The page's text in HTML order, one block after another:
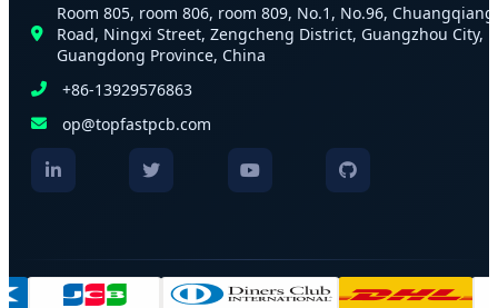
Room 805, room 806, room 809, No.1, No.96, Chuangqiang
Road, Ningxi Street, Zengcheng District, Guangzhou City,
Guangdong Province, China
+86-13929576863
op@topfastpcb.com